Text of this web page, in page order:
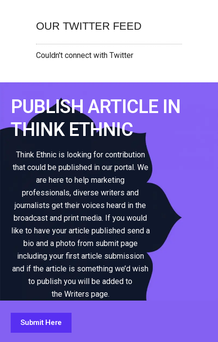
OUR TWITTER FEED
Couldn't connect with Twitter
PUBLISH ARTICLE IN
THINK ETHNIC
Think Ethnic is looking for contribution
that could be published in our portal. We
are here to help marketing
professionals, diverse writers and
journalists get their voices heard in the
broadcast and print media. If you would
like to have your article published send a
bio and a photo from submit page
including your first article submission
and if the article is something we’d wish
to publish you will be added to
the Writers page.
Submit Here